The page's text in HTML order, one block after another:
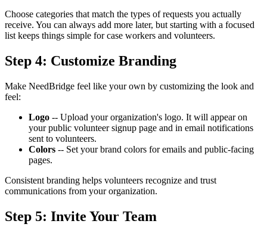
Choose categories that match the types of requests you actually
receive. You can always add more later, but starting with a focused
list keeps things simple for case workers and volunteers.
Step 4: Customize Branding
Make NeedBridge feel like your own by customizing the look and
feel:
Logo -- Upload your organization's logo. It will appear on
your public volunteer signup page and in email notifications
sent to volunteers.
Colors -- Set your brand colors for emails and public-facing
pages.
Consistent branding helps volunteers recognize and trust
communications from your organization.
Step 5: Invite Your Team